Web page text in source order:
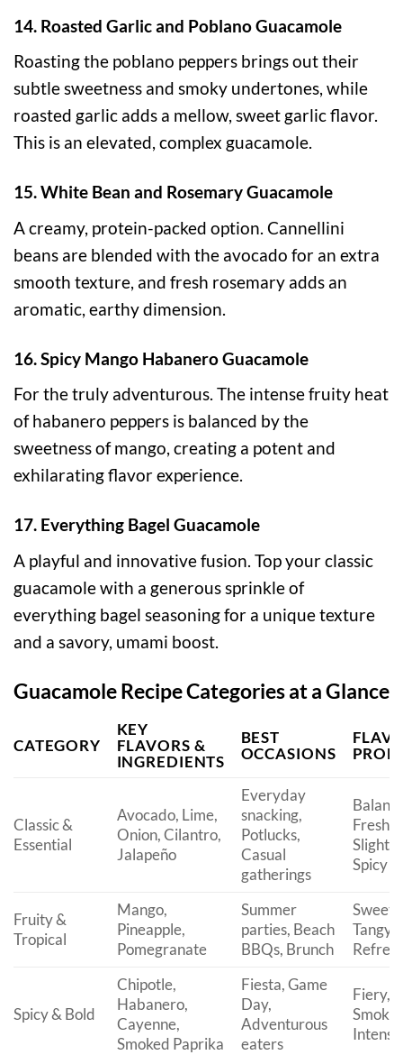
14. Roasted Garlic and Poblano Guacamole
Roasting the poblano peppers brings out their
subtle sweetness and smoky undertones, while
roasted garlic adds a mellow, sweet garlic flavor.
This is an elevated, complex guacamole.
15. White Bean and Rosemary Guacamole
A creamy, protein-packed option. Cannellini
beans are blended with the avocado for an extra
smooth texture, and fresh rosemary adds an
aromatic, earthy dimension.
16. Spicy Mango Habanero Guacamole
For the truly adventurous. The intense fruity heat
of habanero peppers is balanced by the
sweetness of mango, creating a potent and
exhilarating flavor experience.
17. Everything Bagel Guacamole
A playful and innovative fusion. Top your classic
guacamole with a generous sprinkle of
everything bagel seasoning for a unique texture
and a savory, umami boost.
Guacamole Recipe Categories at a Glance
CATEGORY
KEY
FLAVORS &
INGREDIENTS
BEST
OCCASIONS
Classic &
Essential
Avocado, Lime,
Onion, Cilantro,
Jalapeño
Everyday
snacking,
Potlucks,
Casual
gatherings
Fresh,
Slightly
Spicy
Fruity &
Tropical
Mango,
Pineapple,
Pomegranate
Summer
parties, Beach
BBQs, Brunch
Sweet,
Tangy,
Spicy & Bold
Chipotle,
Habanero,
Cayenne,
Smoked Paprika
Fiesta, Game
Day,
Adventurous
eaters
Fiery,
Smoky,
Intense